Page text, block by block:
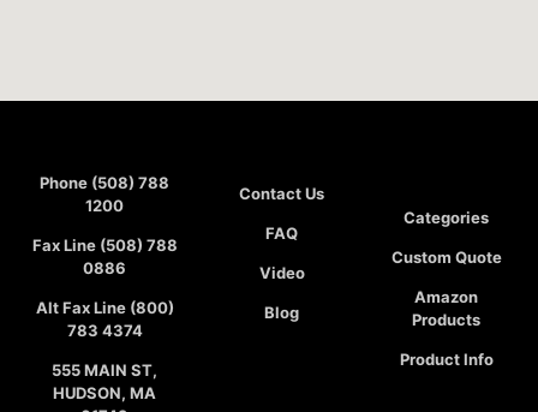
Phone (508) 788
1200
Fax Line (508) 788
0886
Alt Fax Line (800)
783 4374
555 MAIN ST,
HUDSON, MA
Contact Us
FAQ
Video
Blog
Categories
Custom Quote
Amazon
Products
Product Info